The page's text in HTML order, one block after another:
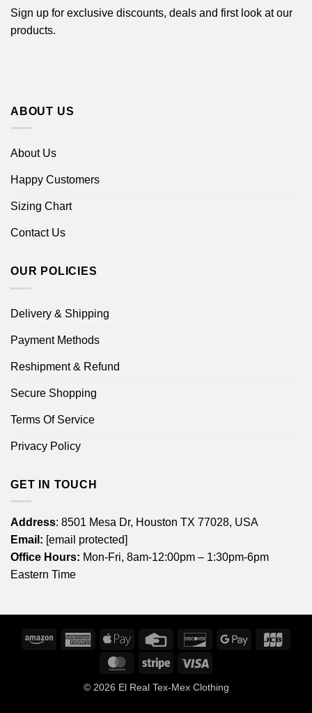
Sign up for exclusive discounts, deals and first look at our
products.
ABOUT US
About Us
Happy Customers
Sizing Chart
Contact Us
OUR POLICIES
Delivery & Shipping
Payment Methods
Reshipment & Refund
Secure Shopping
Terms Of Service
Privacy Policy
GET IN TOUCH
Address: 8501 Mesa Dr, Houston TX 77028, USA
Email: [email protected]
Office Hours: Mon-Fri, 8am-12:00pm – 1:30pm-6pm
Eastern Time
Amazon
American
Express
Apple
Credit
DiscoverGoogle
MasterCardStripe
© 2026 El Real Tex-Mex Clothing